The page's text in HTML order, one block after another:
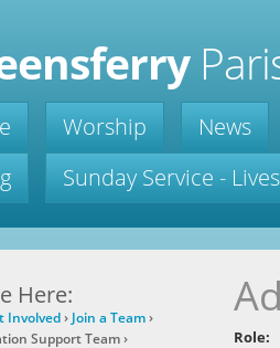
Worship News
Sunday Service -
Here:
Involved› Join a Team›
Support Team› Role: